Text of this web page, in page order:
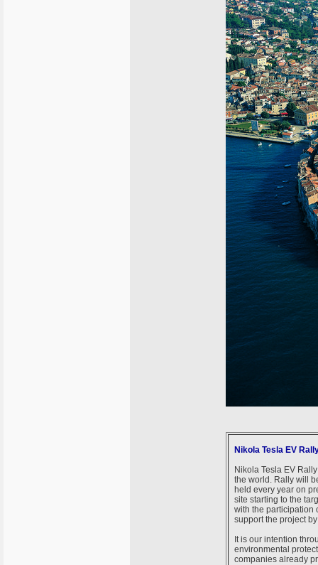
Nikola Tesla EV
Nikola Tesla EV
the world. Rally will
held every year on
site starting to the
with the participation
support the project
It is our intention
environmental
companies already